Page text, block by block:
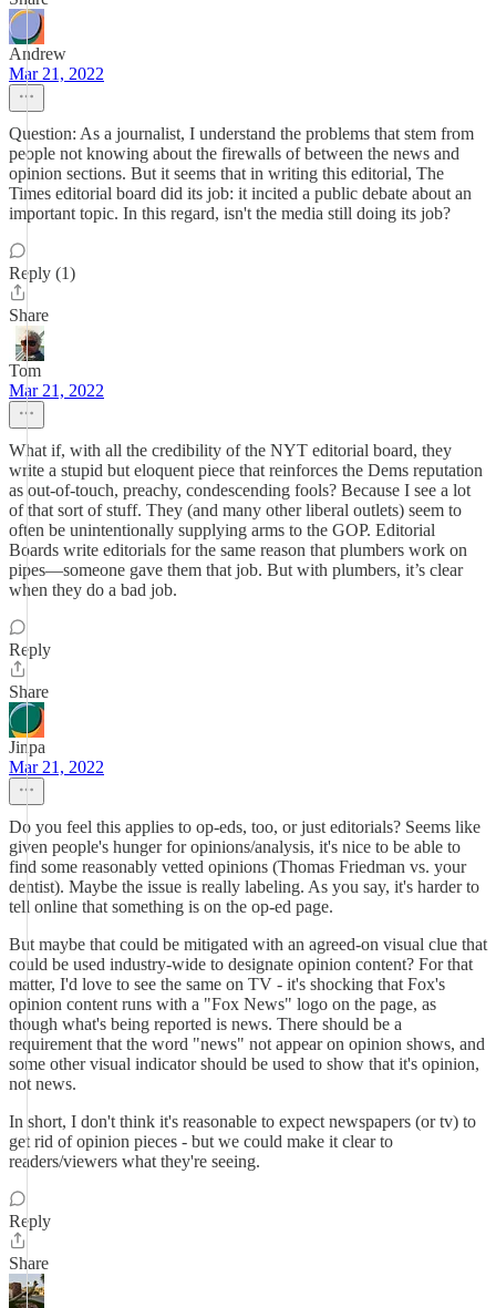
Andrew
Mar 21, 2022
Question: As a journalist, I understand the problems that stem from
people not knowing about the firewalls of between the news and
opinion sections. But it seems that in writing this editorial, The
Times editorial board did its job: it incited a public debate about an
important topic. In this regard, isn't the media still doing its job?
Reply (1)
Share
Tom
Mar 21, 2022
What if, with all the credibility of the NYT editorial board, they
write a stupid but eloquent piece that reinforces the Dems reputation
as out-of-touch, preachy, condescending fools? Because I see a lot
of that sort of stuff. They (and many other liberal outlets) seem to
often be unintentionally supplying arms to the GOP. Editorial
Boards write editorials for the same reason that plumbers work on
pipes—someone gave them that job. But with plumbers, it’s clear
when they do a bad job.
Reply
Share
Jinpa
Mar 21, 2022
Do you feel this applies to op-eds, too, or just editorials? Seems like
given people's hunger for opinions/analysis, it's nice to be able to
find some reasonably vetted opinions (Thomas Friedman vs. your
dentist). Maybe the issue is really labeling. As you say, it's harder to
tell online that something is on the op-ed page.
But maybe that could be mitigated with an agreed-on visual clue that
could be used industry-wide to designate opinion content? For that
matter, I'd love to see the same on TV - it's shocking that Fox's
opinion content runs with a "Fox News" logo on the page, as
though what's being reported is news. There should be a
requirement that the word "news" not appear on opinion shows, and
some other visual indicator should be used to show that it's opinion,
not news.
In short, I don't think it's reasonable to expect newspapers (or tv) to
get rid of opinion pieces - but we could make it clear to
readers/viewers what they're seeing.
Reply
Share